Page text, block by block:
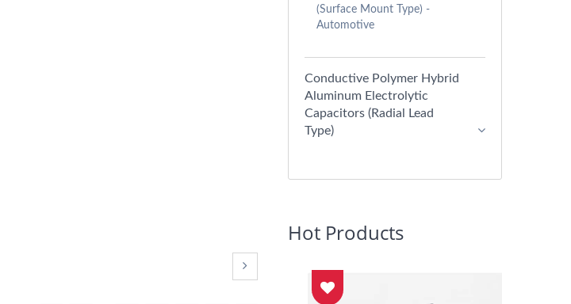
(Surface Mount Type) -
Automotive
Conductive Polymer Hybrid
Aluminum Electrolytic
Capacitors (Radial Lead
Type)
Hot Products